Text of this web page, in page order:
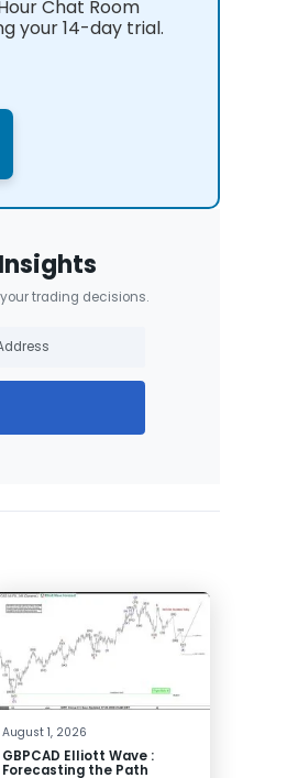
Chat Room
your 14-day trial.
trading decisions.
August 1, 2026
GBPCAD Elliott Wave :
Forecasting the Path